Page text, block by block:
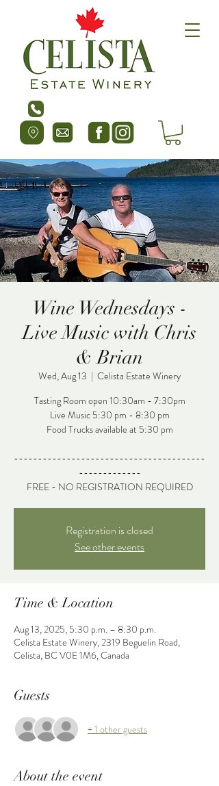
Wine Wednesdays -
Live Music with Chris
& Brian
Wed, Aug 13
  |
Celista Estate Winery
Tasting Room open 10:30am - 7:30pm
Live Music 5:30 pm - 8:30 pm
Food Trucks available at 5:30 pm
----------------------------------------
-------------
FREE - NO REGISTRATION REQUIRED
Registration is closed
See other events
Time & Location
Aug 13, 2025, 5:30 p.m. – 8:30 p.m.
Celista Estate Winery, 2319 Beguelin Road,
Celista, BC V0E 1M6, Canada
Guests
+ 1 other guests
About the event